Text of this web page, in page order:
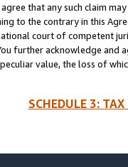
that any such claim
to the contrary in this
court of competent
further acknowledge and
value, the loss of
SCHEDULE 3: